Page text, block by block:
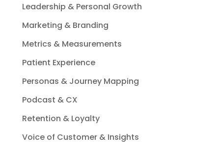
Leadership & Personal Growth
Marketing & Branding
Metrics & Measurements
Patient Experience
Personas & Journey Mapping
Podcast & CX
Retention & Loyalty
Voice of Customer & Insights